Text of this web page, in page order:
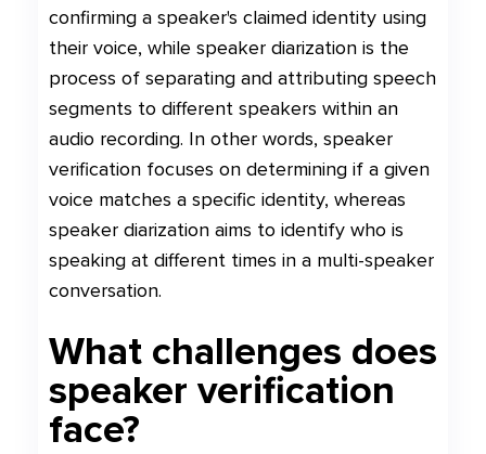
confirming a speaker's claimed identity using
their voice, while speaker diarization is the
process of separating and attributing speech
segments to different speakers within an
audio recording. In other words, speaker
verification focuses on determining if a given
voice matches a specific identity, whereas
speaker diarization aims to identify who is
speaking at different times in a multi-speaker
conversation.
What challenges does
speaker verification
face?